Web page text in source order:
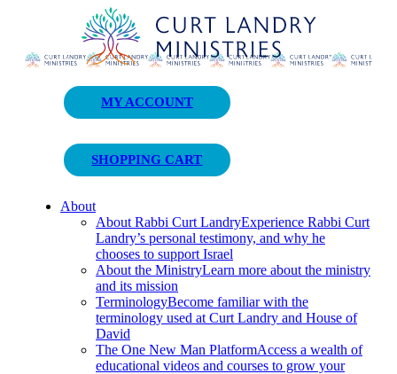
Curt Landry Ministries
Unlocking Kingdom Destinies
MY ACCOUNT
SHOPPING CART
About
About Rabbi Curt LandryExperience Rabbi Curt
Landry’s personal testimony, and why he
chooses to support Israel
About the MinistryLearn more about the ministry
and its mission
TerminologyBecome familiar with the
terminology used at Curt Landry and House of
David
The One New Man PlatformAccess a wealth of
educational videos and courses to grow your